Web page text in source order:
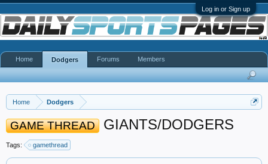
Log in or Sign up
Home Dodgers
GAME THREAD GIANTS/DODGERS
Tags: gamethread
Home Dodgers Forums Members